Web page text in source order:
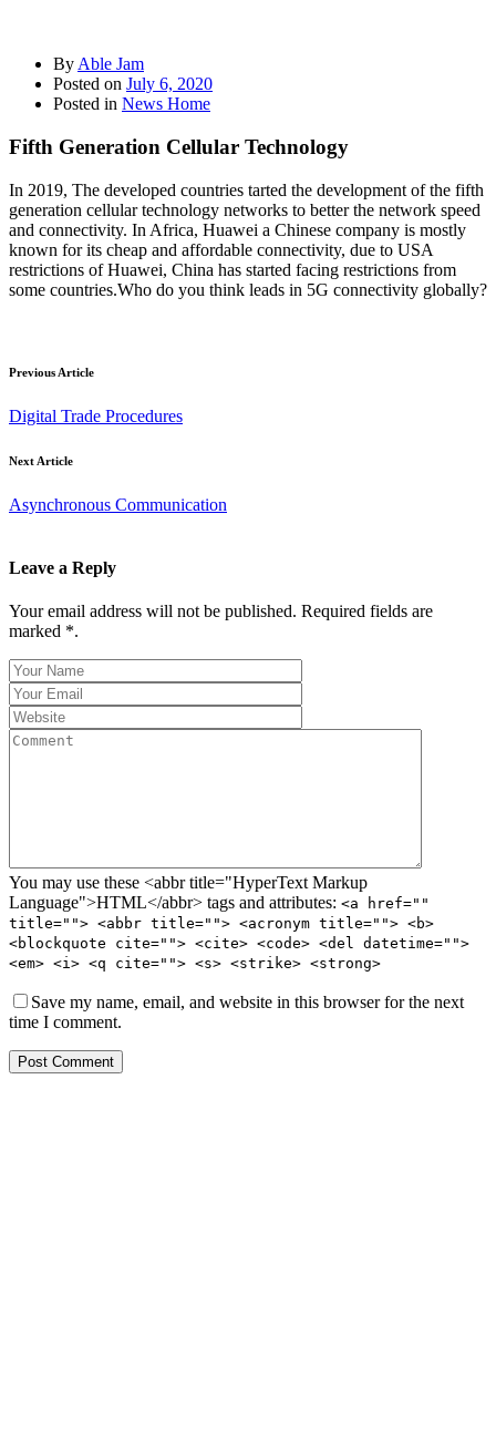
By Able Jam
Posted on July 6, 2020
Posted in News Home
Fifth Generation Cellular Technology
In 2019, The developed countries tarted the development of the fifth
generation cellular technology networks to better the network speed
and connectivity. In Africa, Huawei a Chinese company is mostly
known for its cheap and affordable connectivity, due to USA
restrictions of Huawei, China has started facing restrictions from
some countries.Who do you think leads in 5G connectivity globally?
Previous Article
Digital Trade Procedures
Next Article
Asynchronous Communication
Leave a Reply
Your email address will not be published. Required fields are
marked *.
You may use these <abbr title="HyperText Markup
Language">HTML</abbr> tags and attributes: <a href=""
title=""> <abbr title=""> <acronym title=""> <b>
<blockquote cite=""> <cite> <code> <del datetime="">
<em> <i> <q cite=""> <s> <strike> <strong>
Save my name, email, and website in this browser for the next
time I comment.
Post Comment